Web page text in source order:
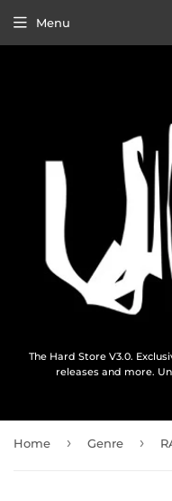
The Hard Store V3.0.
releases and more.
Menu
Home › Genre ›